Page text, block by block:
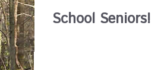
School Seniors!